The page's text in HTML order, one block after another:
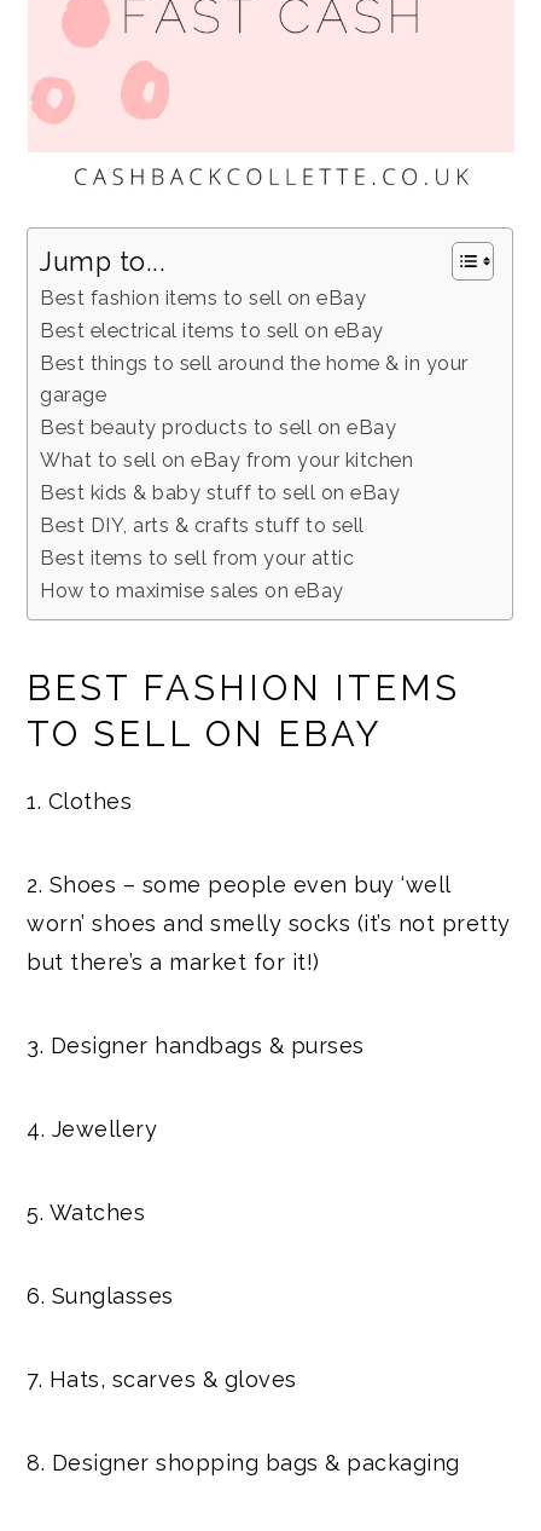
Jump to...
Best fashion items to sell on eBay
Best electrical items to sell on eBay
Best things to sell around the home & in your
garage
Best beauty products to sell on eBay
What to sell on eBay from your kitchen
Best kids & baby stuff to sell on eBay
Best DIY, arts & crafts stuff to sell
Best items to sell from your attic
How to maximise sales on eBay
BEST FASHION ITEMS
TO SELL ON EBAY
1. Clothes
2. Shoes – some people even buy ‘well
worn’ shoes and smelly socks (it’s not pretty
but there’s a market for it!)
3. Designer handbags & purses
4. Jewellery
5. Watches
6. Sunglasses
7. Hats, scarves & gloves
8. Designer shopping bags & packaging